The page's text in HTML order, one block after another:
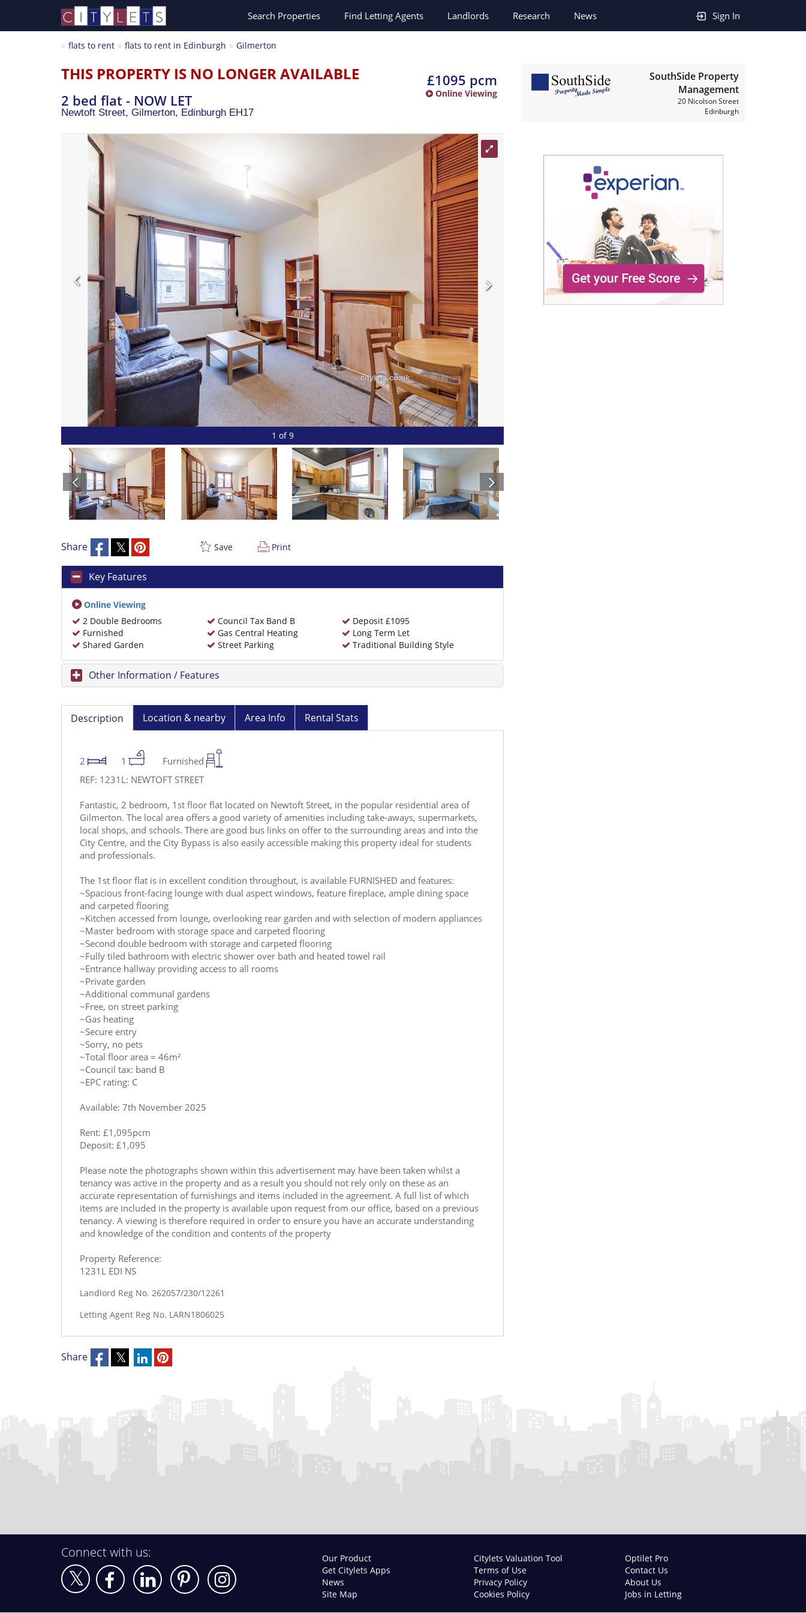
Sign In
Search Properties Find Letting Agents Landlords Research News
flats to rent flats to rent in Edinburgh Gilmerton
THIS PROPERTY IS NO LONGER AVAILABLE
2 bed flat - NOW LET
Newtoft Street, Gilmerton, Edinburgh EH17
£1095 pcm
Online Viewing
SouthSide Property
Management
20 Nicolson Street
Edinburgh
1 of 9
Share Save Print
Key Features
Online Viewing
2 Double Bedrooms
Council Tax Band B
Deposit £1095
Furnished
Gas Central Heating
Long Term Let
Shared Garden
Street Parking Traditional Building Style
Other Information / Features
Description Location & nearby Area Info Rental Stats
2 1
Furnished
REF: 1231L: NEWTOFT STREET
Fantastic, 2 bedroom, 1st floor flat located on Newtoft Street, in the popular residential area of
Gilmerton. The local area offers a good variety of amenities including take-aways, supermarkets,
local shops, and schools. There are good bus links on offer to the surrounding areas and into the
City Centre, and the City Bypass is also easily accessible making this property ideal for students
and professionals.
The 1st floor flat is in excellent condition throughout, is available FURNISHED and features:
~Spacious front-facing lounge with dual aspect windows, feature fireplace, ample dining space
and carpeted flooring
~Kitchen accessed from lounge, overlooking rear garden and with selection of modern appliances
~Master bedroom with storage space and carpeted flooring
~Second double bedroom with storage and carpeted flooring
~Fully tiled bathroom with electric shower over bath and heated towel rail
~Entrance hallway providing access to all rooms
~Private garden
~Additional communal gardens
~Free, on street parking
~Gas heating
~Secure entry
~Sorry, no pets
~Total floor area = 46m²
~Council tax: band B
~EPC rating: C
Available: 7th November 2025
Rent: £1,095pcm
Deposit: £1,095
Please note the photographs shown within this advertisement may have been taken whilst a
tenancy was active in the property and as a result you should not rely only on these as an
accurate representation of furnishings and items included in the agreement. A full list of which
items are included in the property is available upon request from our office, based on a previous
tenancy. A viewing is therefore required in order to ensure you have an accurate understanding
and knowledge of the condition and contents of the property
Property Reference:
1231L EDI NS
Landlord Reg No. 262057/230/12261
Letting Agent Reg No. LARN1806025
Share
Connect with us: Our Product Citylets Valuation Tool
Optilet Pro
Get Citylets Apps
Terms of Use
Contact Us
News
Privacy Policy
About Us
Site Map
Cookies Policy Jobs in Letting